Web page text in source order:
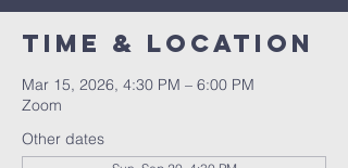
Time & Location
Mar 15, 2026, 4:30 PM – 6:00 PM
Zoom
Other dates